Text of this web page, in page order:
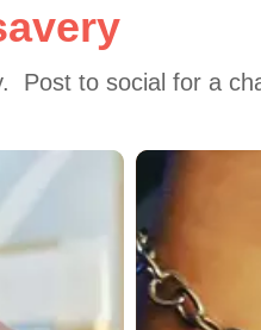
Post to social for a